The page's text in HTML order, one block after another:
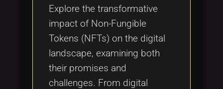
Explore the transformative
impact of Non-Fungible
Tokens (NFTs) on the digital
landscape, examining both
their promises and
challenges. From digital